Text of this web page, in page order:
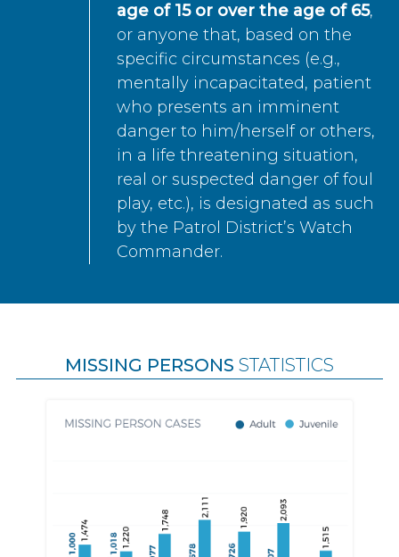
age of 15 or over the age of 65,
or anyone that, based on the
specific circumstances (e.g.,
mentally incapacitated, patient
who presents an imminent
danger to him/herself or others,
in a life threatening situation,
real or suspected danger of foul
play, etc.), is designated as such
by the Patrol District’s Watch
Commander.
MISSING PERSONS STATISTICS